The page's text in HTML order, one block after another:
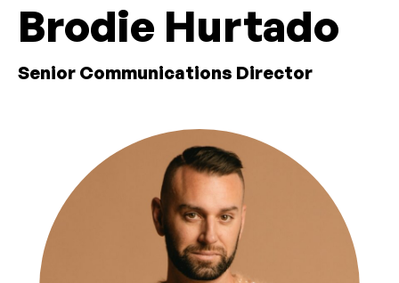
Brodie Hurtado
Senior Communications Director